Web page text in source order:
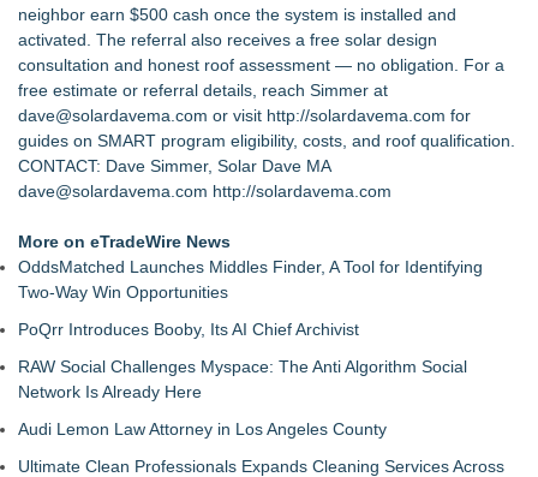
neighbor earn $500 cash once the system is installed and
activated. The referral also receives a free solar design
consultation and honest roof assessment — no obligation. For a
free estimate or referral details, reach Simmer at
dave@solardavema.com or visit http://solardavema.com for
guides on SMART program eligibility, costs, and roof qualification.
CONTACT: Dave Simmer, Solar Dave MA
dave@solardavema.com http://solardavema.com
More on eTradeWire News
OddsMatched Launches Middles Finder, A Tool for Identifying
Two-Way Win Opportunities
PoQrr Introduces Booby, Its AI Chief Archivist
RAW Social Challenges Myspace: The Anti Algorithm Social
Network Is Already Here
Audi Lemon Law Attorney in Los Angeles County
Ultimate Clean Professionals Expands Cleaning Services Across